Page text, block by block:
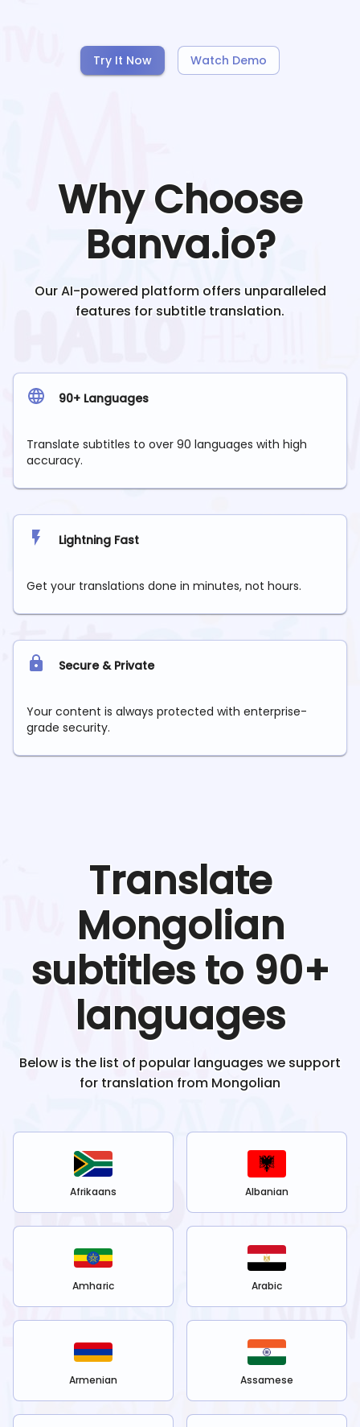
Try It Now Watch Demo
Why Choose
Banva.io?
Our AI-powered platform offers unparalleled
features for subtitle translation.
90+ Languages
Translate subtitles to over 90 languages with high
accuracy.
Lightning Fast
Get your translations done in minutes, not hours.
Secure & Private
Your content is always protected with enterprise-
grade security.
Translate
Mongolian
subtitles to 90+
languages
Below is the list of popular languages we support
for translation from Mongolian
Afrikaans Albanian
Amharic Arabic
Armenian Assamese